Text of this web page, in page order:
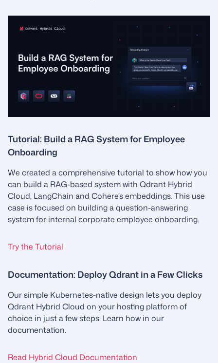
Tutorial: Build a RAG System for Employee
Onboarding
We created a comprehensive tutorial to show how you
can build a RAG-based system with Qdrant Hybrid
Cloud, LangChain and Cohere’s embeddings. This use
case is focused on building a question-answering
system for internal corporate employee onboarding.
Try the Tutorial
Documentation: Deploy Qdrant in a Few Clicks
Our simple Kubernetes-native design lets you deploy
Qdrant Hybrid Cloud on your hosting platform of
choice in just a few steps. Learn how in our
documentation.
Read Hybrid Cloud Documentation